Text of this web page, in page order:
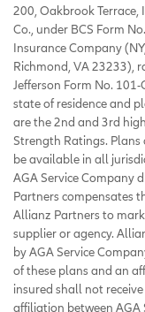
200, Oakbrook Terrace,
Co., under BCS Form
Insurance Company
Richmond, VA 23233),
Jefferson Form No.
state of residence and
are the 2nd and 3rd
Strength Ratings.
be available in all
AGA Service Company
Partners compensates
Allianz Partners to
supplier or agency.
by AGA Service
of these plans and an
insured shall not
affiliation between AGA